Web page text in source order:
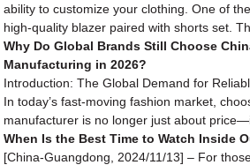
ability to customize your clothing. One of
high-quality blazer paired with shorts set.
Why Do Global Brands Still Choose
Manufacturing in 2026?
Introduction: The Global Demand for
In today’s fast-moving fashion market,
manufacturer is no longer just about
When Is the Best Time to Watch Inside
[China-Guangdong, 2024/11/13] – For